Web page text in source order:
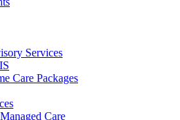
Services
Care Packages
Care